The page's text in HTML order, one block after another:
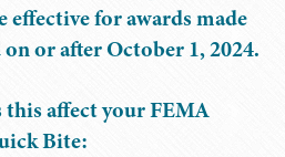
for awards made
or after October 1, 2024.
affect your FEMA
Bite: